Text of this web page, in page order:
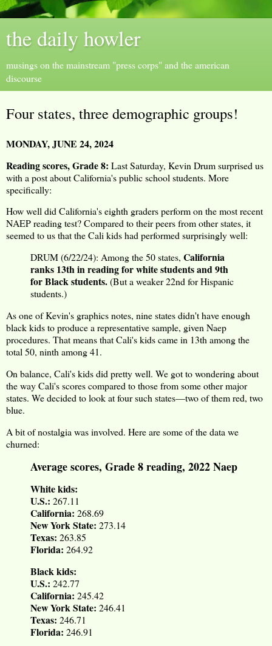
the daily howler
musings on the mainstream "press corps" and the american
discourse
Four states, three demographic groups!
MONDAY, JUNE 24, 2024
Reading scores, Grade 8: Last Saturday, Kevin Drum surprised us
with a post about California's public school students. More
specifically:
How well did California's eighth graders perform on the most recent
NAEP reading test? Compared to their peers from other states, it
seemed to us that the Cali kids had performed surprisingly well:
DRUM (6/22/24): Among the 50 states, California
ranks 13th in reading for white students and 9th
for Black students.(But a weaker 22nd for Hispanic
students.)
As one of Kevin's graphics notes, nine states didn't have enough
black kids to produce a representative sample, given Naep
procedures. That means that Cali's kids came in 13th among the
total 50, ninth among 41.
On balance, Cali's kids did pretty well. We got to wondering about
the way Cali's scores compared to those from some other major
states. We decided to look at four such states—two of them red, two
blue.
A bit of nostalgia was involved. Here are some of the data we
churned:
Average scores, Grade 8 reading, 2022 Naep
White kids:
U.S.: 267.11
California: 268.69
New York State: 273.14
Texas: 263.85
Florida: 264.92
Black kids:
U.S.: 242.77
California: 245.42
New York State: 246.41
Texas: 246.71
Florida: 246.91